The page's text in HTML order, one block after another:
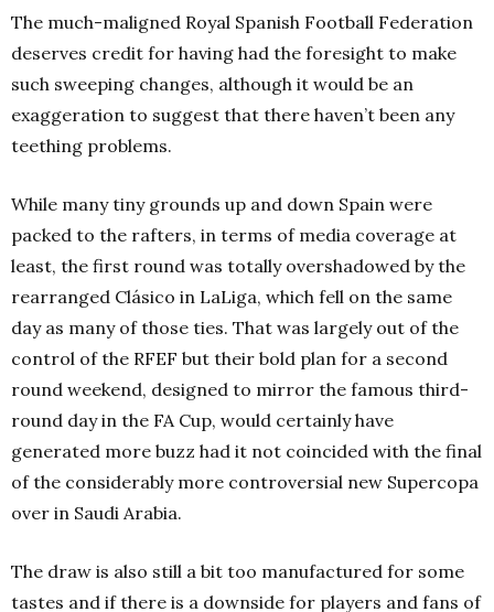
The much-maligned Royal Spanish Football Federation
deserves credit for having had the foresight to make
such sweeping changes, although it would be an
exaggeration to suggest that there haven’t been any
teething problems.
While many tiny grounds up and down Spain were
packed to the rafters, in terms of media coverage at
least, the first round was totally overshadowed by the
rearranged Clásico in LaLiga, which fell on the same
day as many of those ties. That was largely out of the
control of the RFEF but their bold plan for a second
round weekend, designed to mirror the famous third-
round day in the FA Cup, would certainly have
generated more buzz had it not coincided with the final
of the considerably more controversial new Supercopa
over in Saudi Arabia.
The draw is also still a bit too manufactured for some
tastes and if there is a downside for players and fans of